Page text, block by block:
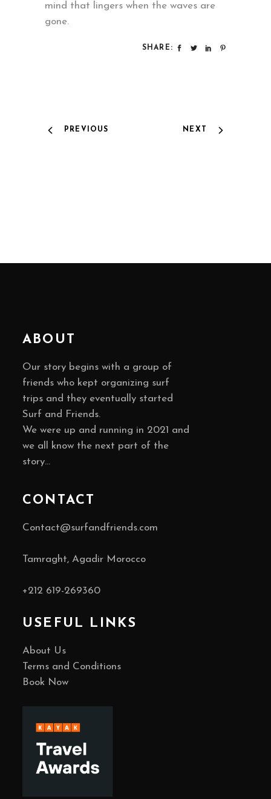
mind that lingers when the waves are
gone.
SHARE:
PREVIOUS NEXT
ABOUT
Our story begins with a group of
friends who kept organizing surf
trips and they eventually started
Surf and Friends.
We were up and running in 2021 and
we all know the next part of the
story…
CONTACT
Contact@surfandfriends.com
Tamraght, Agadir Morocco
+212 619-269360
USEFUL LINKS
About Us
Terms and Conditions
Book Now